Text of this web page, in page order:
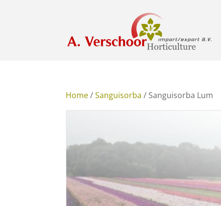
Home/Sanguisorba / Sanguisorba Lum